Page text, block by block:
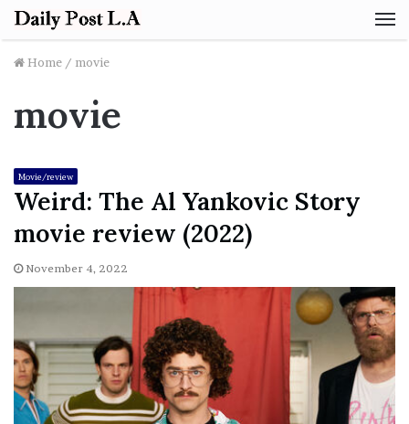
Home / movie
movie
Movie/review
Weird: The Al Yankovic Story
movie review (2022)
November 4, 2022